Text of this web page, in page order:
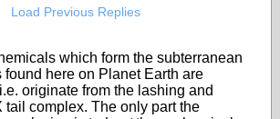
Load Previous Replies
which form the subterranean
found here on Planet Earth are
originate from the lashing and
tail complex. The only part the